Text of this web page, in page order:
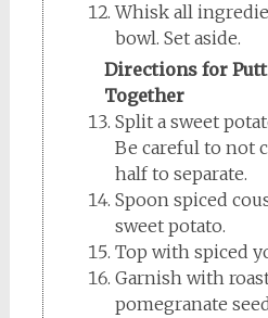
Whisk all
bowl. Set aside.
Directions for
Together
Split a sweet
Be careful to not
half to separate.
Spoon spiced
sweet potato.
Top with spiced
Garnish with
pomegranate